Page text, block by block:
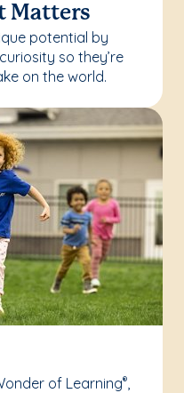
Matters
potential by
so they’re
on the world.
of Learning®,